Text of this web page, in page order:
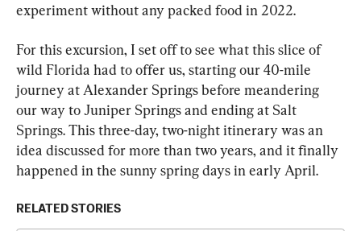
experiment without any packed food in 2022.
For this excursion, I set off to see what this slice of
wild Florida had to offer us, starting our 40-mile
journey at Alexander Springs before meandering
our way to Juniper Springs and ending at Salt
Springs. This three-day, two-night itinerary was an
idea discussed for more than two years, and it finally
happened in the sunny spring days in early April.
RELATED STORIES